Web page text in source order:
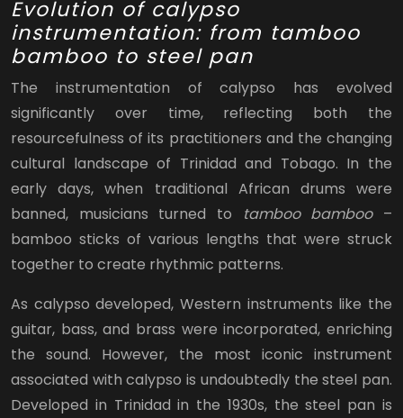
Evolution of calypso
instrumentation: from tamboo
bamboo to steel pan
The instrumentation of calypso has evolved
significantly over time, reflecting both the
resourcefulness of its practitioners and the changing
cultural landscape of Trinidad and Tobago. In the
early days, when traditional African drums were
banned, musicians turned to
tamboo bamboo –
bamboo sticks of various lengths that were struck
together to create rhythmic patterns.
As calypso developed, Western instruments like the
guitar, bass, and brass were incorporated, enriching
the sound. However, the most iconic instrument
associated with calypso is undoubtedly the steel pan.
Developed in Trinidad in the 1930s, the steel pan is